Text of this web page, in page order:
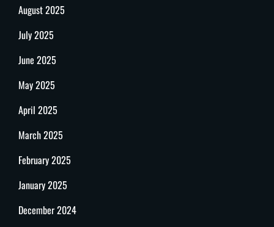
August 2025
July 2025
June 2025
May 2025
April 2025
March 2025
February 2025
January 2025
December 2024